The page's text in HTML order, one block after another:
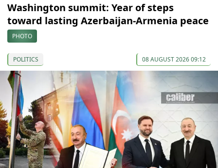
Washington summit: Year of steps
toward lasting Azerbaijan-Armenia peace
PHOTO
POLITICS 08 AUGUST 2026 09:12